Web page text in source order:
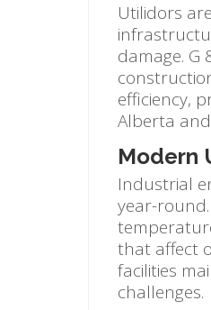
Utilidors
damage. G
efficiency,
Alberta
Modern
Industrial
year-
that affect
facilities
challenges.